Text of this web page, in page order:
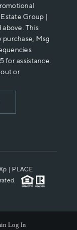
Group |
This
Msg
for assistance.
or
| PLACE
Log In